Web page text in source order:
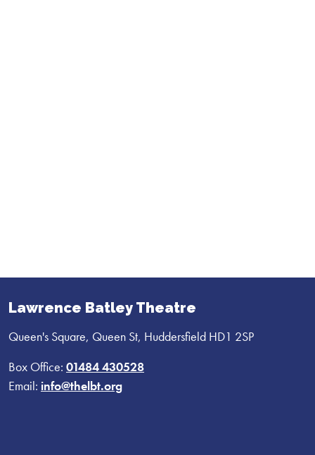
Lawrence Batley Theatre
Queen's Square, Queen St, Huddersfield HD1 2SP
Box Office: 01484 430528
Email: info@thelbt.org